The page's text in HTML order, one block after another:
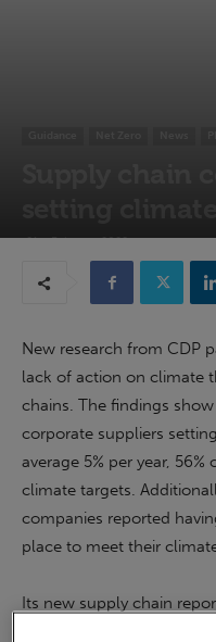
21st February 2022
New research from CDP
lack of action on climate
chains. The findings
corporate suppliers
average 5% per year,
climate targets.
companies reported
place to meet their
Its new supply chain